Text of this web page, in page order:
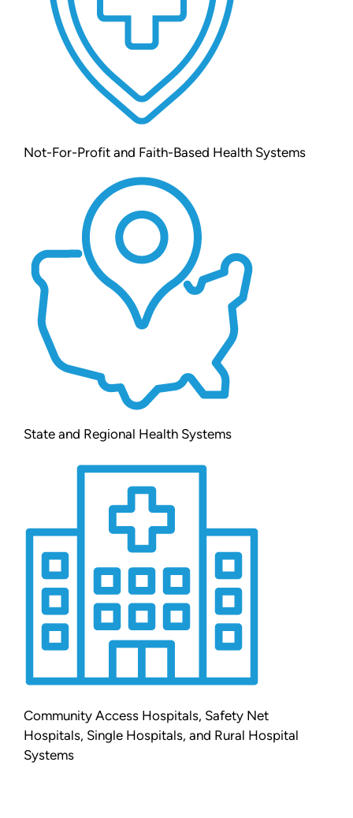
Not-For-Profit and Faith-Based Health Systems
State and Regional Health Systems
Community Access Hospitals, Safety Net
Hospitals, Single Hospitals, and Rural Hospital
Systems